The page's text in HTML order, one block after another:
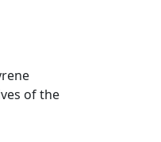
of the